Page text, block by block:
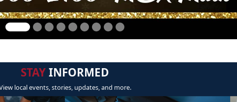
STAYINFORMED
local events, stories, updates, and more.